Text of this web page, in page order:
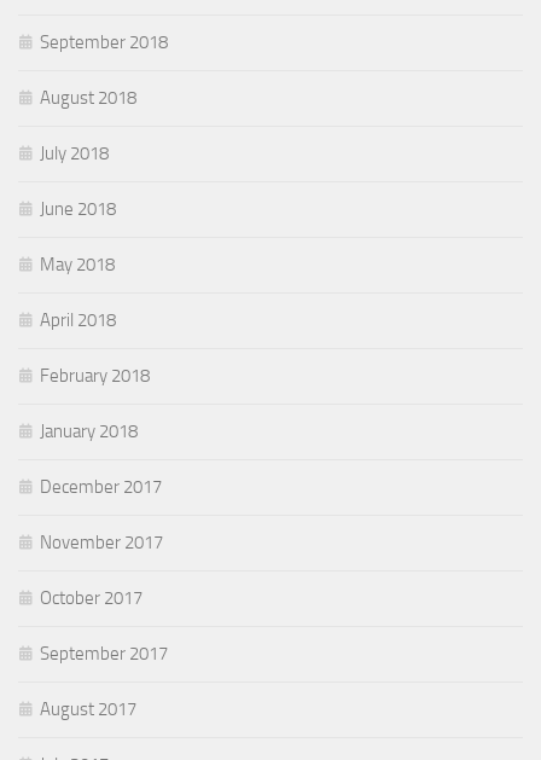
September 2018
August 2018
July 2018
June 2018
May 2018
April 2018
February 2018
January 2018
December 2017
November 2017
October 2017
September 2017
August 2017